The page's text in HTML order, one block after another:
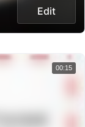
Edit
00:15